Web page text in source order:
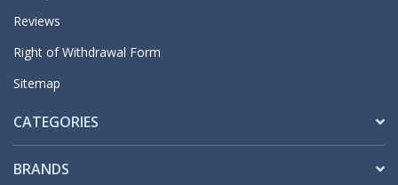
Reviews
Right of Withdrawal Form
Sitemap
CATEGORIES
BRANDS